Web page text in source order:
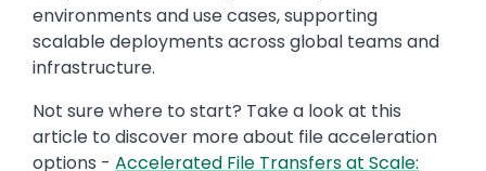
environments and use cases, supporting
scalable deployments across global teams and
infrastructure.
Not sure where to start? Take a look at this
article to discover more about file acceleration
options - Accelerated File Transfers at Scale: